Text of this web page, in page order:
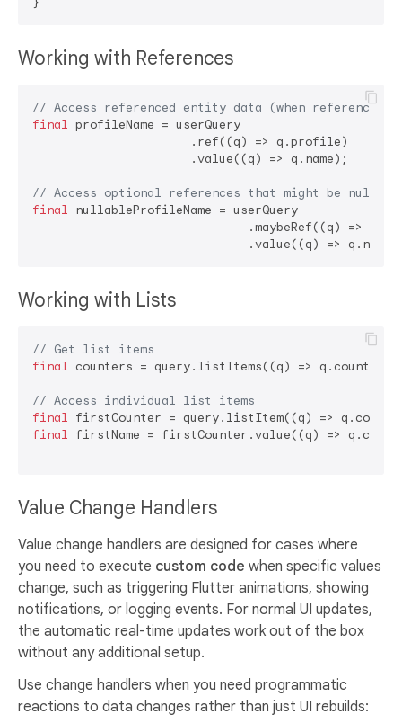
Working with References
// Access referenced entity data (when reference
final profileName = userQuery
                      .ref((q) => q.profile)
                      .value((q) => q.name);
// Access optional references that might be null
final nullableProfileName = userQuery
.maybeRef((q) =>
Working with Lists
// Get list items
final counters = query.listItems((q) =>
// Access individual list items
final firstCounter = query.listItem((q) =>
final firstName = firstCounter.value((q) =>
Value Change Handlers
Value change handlers are designed for cases where
you need to execute custom code when specific values
change, such as triggering Flutter animations, showing
notifications, or logging events. For normal UI updates,
the automatic real-time updates work out of the box
without any additional setup.
Use change handlers when you need programmatic
reactions to data changes rather than just UI rebuilds: